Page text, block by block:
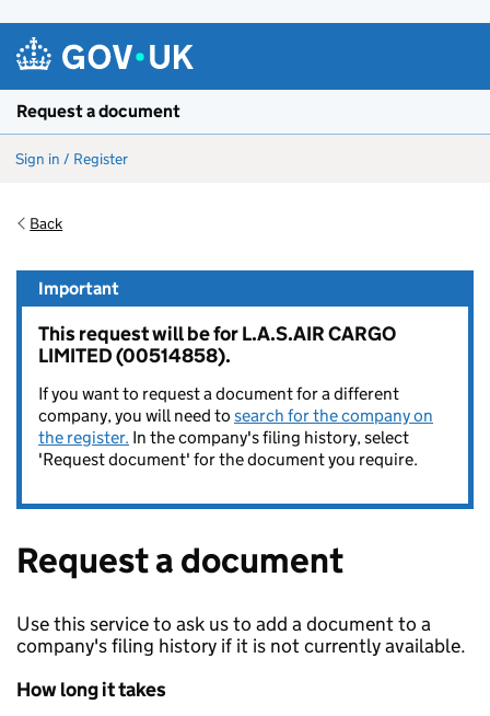
Request a document
Sign in / Register
Back
Important
This request will be for L.A.S.AIR CARGO
LIMITED (00514858).
If you want to request a document for a different
company, you will need to search for the company on
the register. In the company's filing history, select
'Request document' for the document you require.
Request a document
Use this service to ask us to add a document to a
company's filing history if it is not currently available.
How long it takes